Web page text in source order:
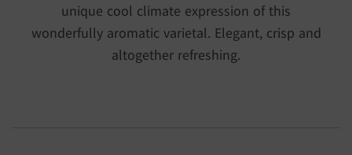
unique cool climate expression of this
wonderfully aromatic varietal. Elegant, crisp and
altogether refreshing.